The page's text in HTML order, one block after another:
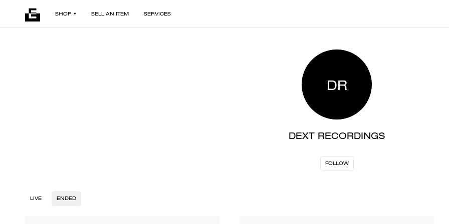
SHOP SELL AN ITEM SERVICES
DR
DEXT RECORDINGS
FOLLOW
LIVE ENDED